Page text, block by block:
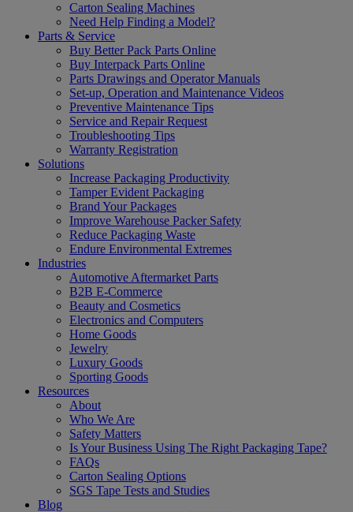
Carton Sealing Machines
Need Help Finding a Model?
Parts & Service
Buy Better Pack Parts Online
Buy Interpack Parts Online
Parts Drawings and Operator Manuals
Set-up, Operation and Maintenance Videos
Preventive Maintenance Tips
Service and Repair Request
Troubleshooting Tips
Warranty Registration
Solutions
Increase Packaging Productivity
Tamper Evident Packaging
Brand Your Packages
Improve Warehouse Packer Safety
Reduce Packaging Waste
Endure Environmental Extremes
Industries
Automotive Aftermarket Parts
B2B E-Commerce
Beauty and Cosmetics
Electronics and Computers
Home Goods
Jewelry
Luxury Goods
Sporting Goods
Resources
About
Who We Are
Safety Matters
Is Your Business Using The Right Packaging Tape?
FAQs
Carton Sealing Options
SGS Tape Tests and Studies
Blog